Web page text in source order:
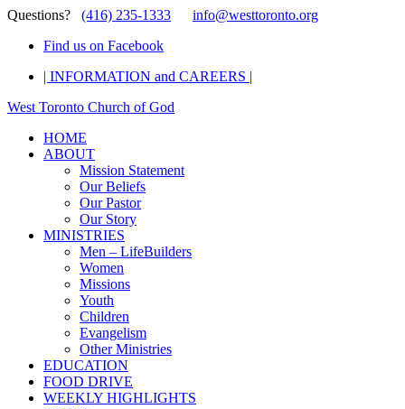
Questions? (416) 235-1333
info@westtoronto.org
Find us on Facebook
| INFORMATION and CAREERS |
West Toronto Church of God
HOME
ABOUT
Mission Statement
Our Beliefs
Our Pastor
Our Story
MINISTRIES
Men – LifeBuilders
Women
Missions
Youth
Children
Evangelism
Other Ministries
EDUCATION
FOOD DRIVE
WEEKLY HIGHLIGHTS